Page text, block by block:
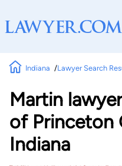
Indiana Lawyer Search
Martin
of Princeton
Indiana